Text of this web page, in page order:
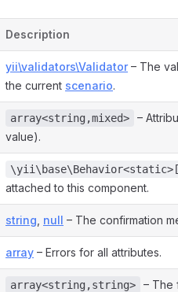
Description
yii\validators\Validator– The
the current scenario.
array<string,mixed>
–
value).
attached to this component.
string null – The confirmation
array – Errors for all attributes.
array<string,string> – The